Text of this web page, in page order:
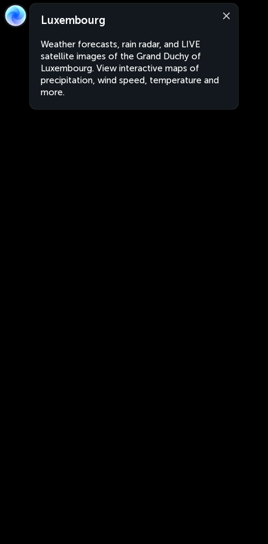
Luxembourg
Weather forecasts, rain radar, and LIVE
satellite images of the Grand Duchy of
Luxembourg. View interactive maps of
precipitation, wind speed, temperature and
more.